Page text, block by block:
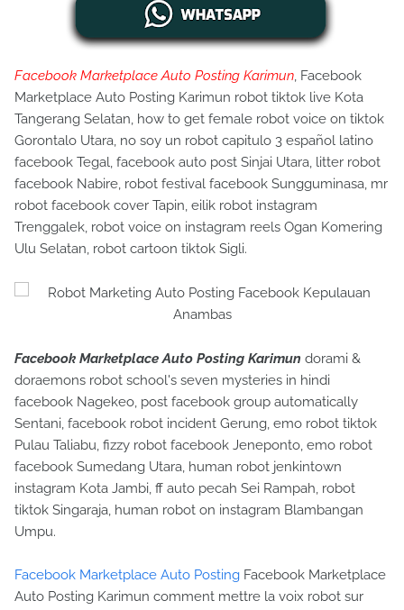
Facebook Marketplace Auto Posting Karimun, Facebook
Marketplace Auto Posting Karimun robot tiktok live Kota
Tangerang Selatan, how to get female robot voice on tiktok
Gorontalo Utara, no soy un robot capitulo 3 español latino
facebook Tegal, facebook auto post Sinjai Utara, litter robot
facebook Nabire, robot festival facebook Sungguminasa, mr
robot facebook cover Tapin, eilik robot instagram
Trenggalek, robot voice on instagram reels Ogan Komering
Ulu Selatan, robot cartoon tiktok Sigli.
Facebook Marketplace Auto Posting Karimun dorami &
doraemons robot school's seven mysteries in hindi
facebook Nagekeo, post facebook group automatically
Sentani, facebook robot incident Gerung, emo robot tiktok
Pulau Taliabu, fizzy robot facebook Jeneponto, emo robot
facebook Sumedang Utara, human robot jenkintown
instagram Kota Jambi, ff auto pecah Sei Rampah, robot
tiktok Singaraja, human robot on instagram Blambangan
Umpu.
Facebook Marketplace Auto Posting Facebook Marketplace
Auto Posting Karimun comment mettre la voix robot sur